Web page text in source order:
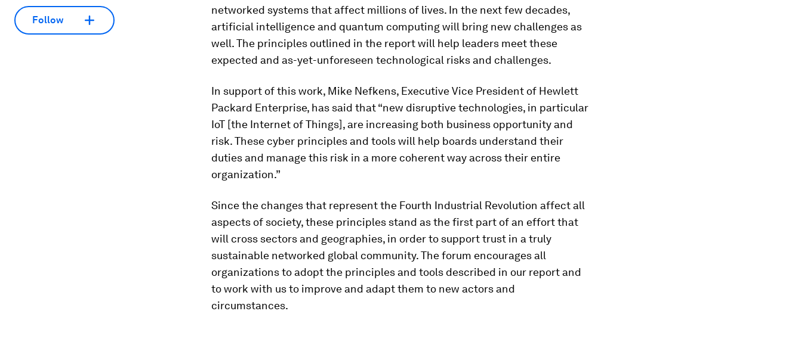
Follow
networked systems that affect millions of lives. In the next few decades,
artificial intelligence and quantum computing will bring new challenges as
well. The principles outlined in the report will help leaders meet these
expected and as-yet-unforeseen technological risks and challenges.
In support of this work, Mike Nefkens, Executive Vice President of Hewlett
Packard Enterprise, has said that “new disruptive technologies, in particular
IoT [the Internet of Things], are increasing both business opportunity and
risk. These cyber principles and tools will help boards understand their
duties and manage this risk in a more coherent way across their entire
organization.”
Since the changes that represent the Fourth Industrial Revolution affect all
aspects of society, these principles stand as the first part of an effort that
will cross sectors and geographies, in order to support trust in a truly
sustainable networked global community. The forum encourages all
organizations to adopt the principles and tools described in our report and
to work with us to improve and adapt them to new actors and
circumstances.